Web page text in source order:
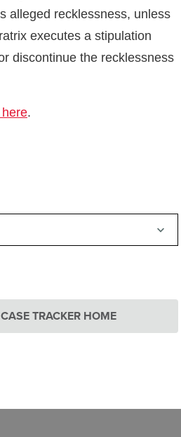
TRACKER HOME
alleged recklessness, unless
executes a stipulation
discontinue the recklessness
.